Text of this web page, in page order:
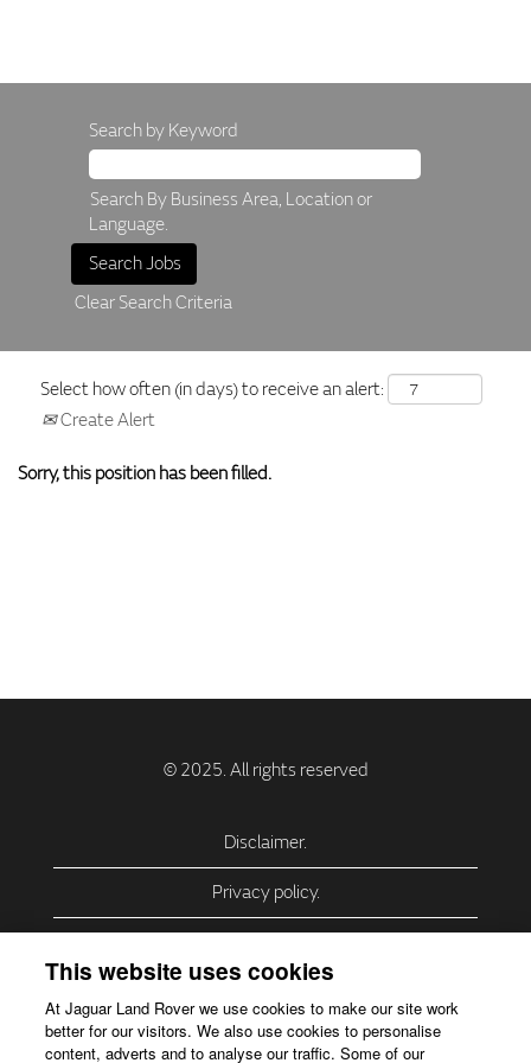
Search by Keyword
Search By Business Area, Location or
Language.
Clear Search Criteria
Select how often (in days) to receive an alert:
Create Alert
Sorry, this position has been filled.
Disclaimer.
Privacy policy.
Accessibility.
This website uses cookies
At Jaguar Land Rover we use cookies to make our site work
better for our visitors. We also use cookies to personalise
content, adverts and to analyse our traffic. Some of our